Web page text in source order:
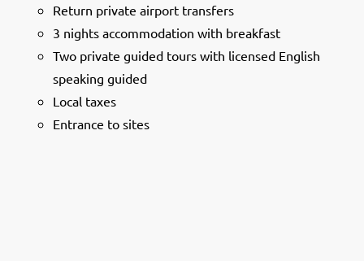
Return private airport transfers
3 nights accommodation with breakfast
Two private guided tours with licensed English
speaking guided
Local taxes
Entrance to sites